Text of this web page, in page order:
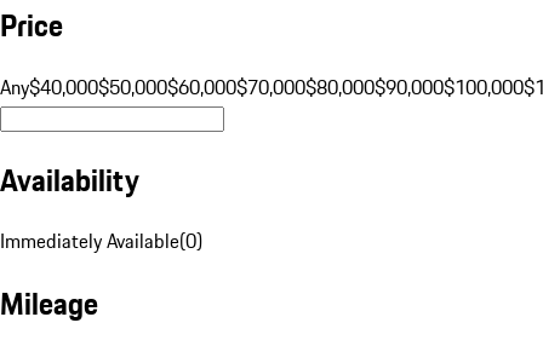
Price
Any$40,000$50,000$60,000$70,000$80,000$90,000$100,000
Availability
Immediately Available(0)
Mileage